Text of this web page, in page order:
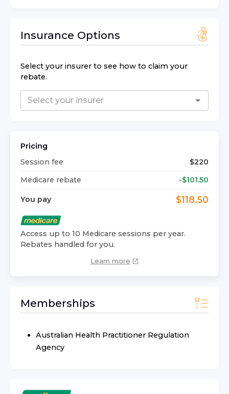
Insurance Options
Select your insurer to see how to claim your
rebate.
Pricing
Session fee
$220
Medicare rebate
-$101.50
You pay $118.50
Access up to 10 Medicare sessions per year.
Rebates handled for you.
Learn more
Memberships
Australian Health Practitioner Regulation
Agency